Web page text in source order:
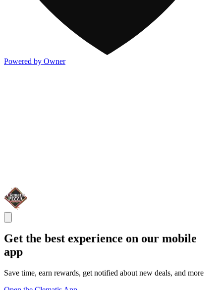
Powered by Owner
Get the best experience on our mobile
app
Save time, earn rewards, get notified about new deals, and more